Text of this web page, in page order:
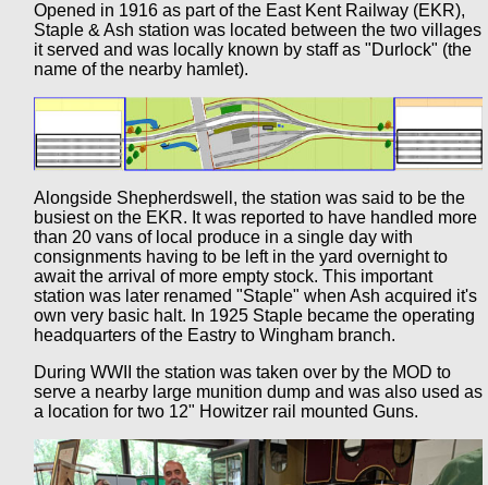
Opened in 1916 as part of the East Kent Railway (EKR),
Staple & Ash station was located between the two villages
it served and was locally known by staff as "Durlock" (the
name of the nearby hamlet).
Alongside Shepherdswell, the station was said to be the
busiest on the EKR. It was reported to have handled more
than 20 vans of local produce in a single day with
consignments having to be left in the yard overnight to
await the arrival of more empty stock. This important
station was later renamed "Staple" when Ash acquired it's
own very basic halt. In 1925 Staple became the operating
headquarters of the Eastry to Wingham branch.
During WWII the station was taken over by the MOD to
serve a nearby large munition dump and was also used as
a location for two 12" Howitzer rail mounted Guns.